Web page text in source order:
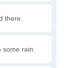
there.
rain.